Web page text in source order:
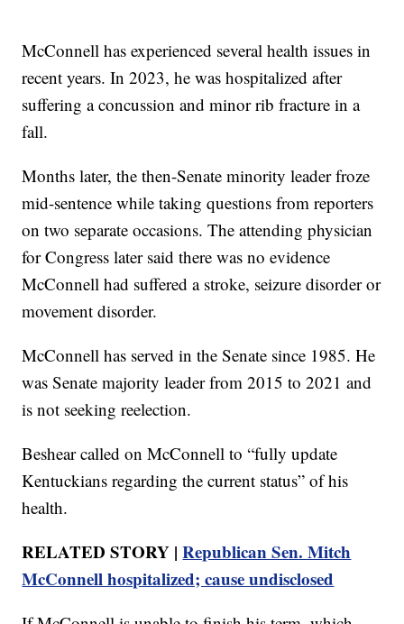
McConnell has experienced several health issues in
recent years. In 2023, he was hospitalized after
suffering a concussion and minor rib fracture in a
fall.
Months later, the then-Senate minority leader froze
mid-sentence while taking questions from reporters
on two separate occasions. The attending physician
for Congress later said there was no evidence
McConnell had suffered a stroke, seizure disorder or
movement disorder.
McConnell has served in the Senate since 1985. He
was Senate majority leader from 2015 to 2021 and
is not seeking reelection.
Beshear called on McConnell to “fully update
Kentuckians regarding the current status” of his
health.
RELATED STORY |Republican Sen. Mitch
McConnell hospitalized; cause undisclosed